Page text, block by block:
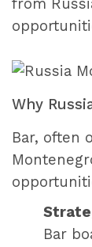
from
Why
Bar, often
Bar